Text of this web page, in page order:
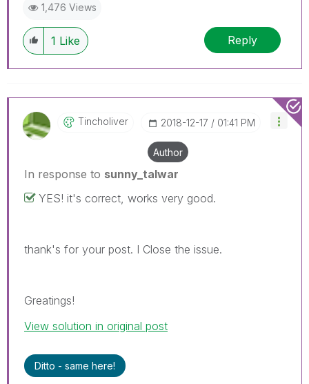
1,476 Views
1 Like Reply
Tincholiver ‎2018-12-17 01:41 PM
Author
In response to sunny_talwar
YES! it's correct, works very good.
thank's for your post. I Close the issue.
Greatings!
View solution in original post
Ditto - same here!